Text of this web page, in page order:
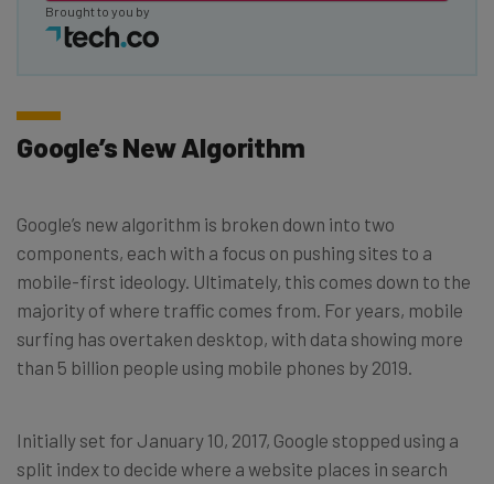
Brought to you by
Google’s New Algorithm
Google’s new algorithm is broken down into two
components, each with a focus on pushing sites to a
mobile-first ideology. Ultimately, this comes down to the
majority of where traffic comes from. For years, mobile
surfing has overtaken desktop, with data showing more
than 5 billion people using mobile phones by 2019.
Initially set for January 10, 2017, Google stopped using a
split index to decide where a website places in search